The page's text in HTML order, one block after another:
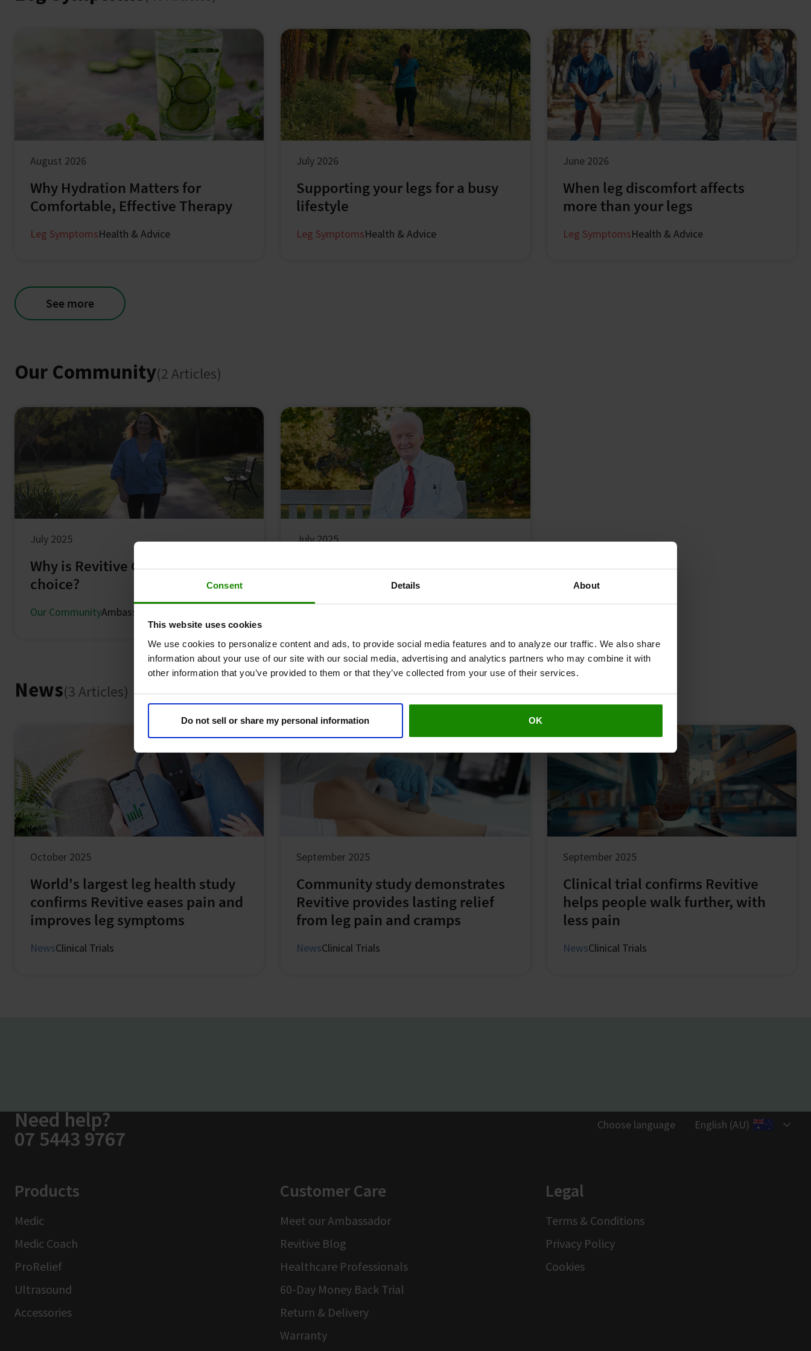
Consent Details About
This website uses cookies
We use cookies to personalize content and ads, to provide social media features and to analyze our traffic. We also share
information about your use of our site with our social media, advertising and analytics partners who may combine it with
other information that you’ve provided to them or that they’ve collected from your use of their services.
Do not sell or share my personal information OK
August 2026
Why Hydration Matters for
Comfortable, Effective Therapy
Leg SymptomsHealth & Advice
July 2026
Supporting your legs for a busy
lifestyle
Leg SymptomsHealth & Advice
June 2026
When leg discomfort affects
more than your legs
Leg SymptomsHealth & Advice
See more
Our Community(2 Articles)
July 2025
Why is Revitive Georgie Parker's
choice?
Our CommunityAmbassadors
July 2025
Professor Alun Davies - clinical
lead at Revitive
News(3 Articles)
October 2025
World's largest leg health study
confirms Revitive eases pain and
improves leg symptoms
NewsClinical Trials
September 2025
Community study demonstrates
Revitive provides lasting relief
from leg pain and cramps
NewsClinical Trials
September 2025
Clinical trial confirms Revitive
helps people walk further, with
less pain
NewsClinical Trials
Need help?
07 5443 9767
Choose language English (AU)
Products
Medic
Medic Coach
ProRelief
Ultrasound
Accessories
Customer Care
Meet our Ambassador
Revitive Blog
Healthcare Professionals
60-Day Money Back Trial
Return & Delivery
Warranty
Legal
Terms & Conditions
Privacy Policy
Cookies